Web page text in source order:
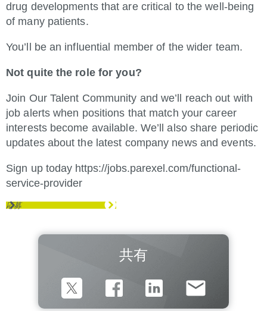
drug developments that are critical to the well-being
of many patients.
You’ll be an influential member of the wider team.
Not quite the role for you?
Join Our Talent Community and we’ll reach out with
job alerts when positions that match your career
interests become available. We’ll also share periodic
updates about the latest company news and events.
Sign up today https://jobs.parexel.com/functional-
service-provider
応募
共有